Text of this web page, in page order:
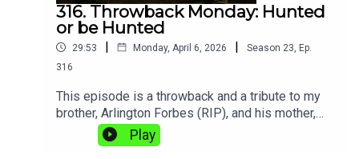
316. Throwback Monday: Hunted
or be Hunted
29:53 | Monday, April 6, 2026 | Season 23 Ep.
316
This episode is a throwback and a tribute to my
brother, Arlington Forbes (RIP), and his mother,
Ellaine “Mamma” Forbes, who recently
passed.Are you the hunter or the hunted?In this
Play